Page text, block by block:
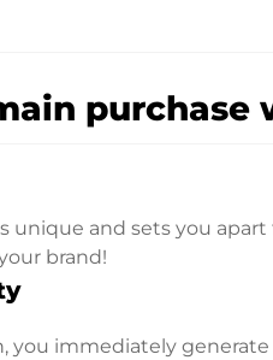
purchase
unique and sets you
brand!
you immediately